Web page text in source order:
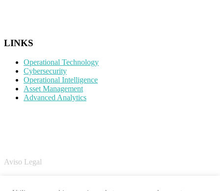
LINKS
Operational Technology
Cybersecurity
Operational Intelligence
Asset Management
Advanced Analytics
Aviso Legal